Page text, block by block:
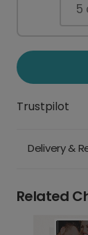
5
Trustpilot
Delivery &
Related